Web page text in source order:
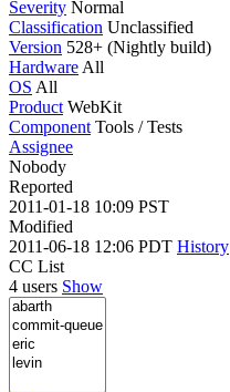
Severity Normal
Classification Unclassified
Version 528+ (Nightly build)
Hardware All
OS All
Product WebKit
Component Tools / Tests
Assignee
Nobody
Reported
2011-01-18 10:09 PST
Modified
2011-06-18 12:06 PDT History
CC List
4 users Show